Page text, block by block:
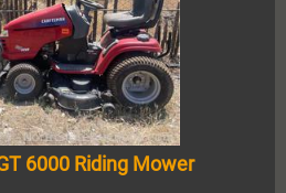
6000 Riding Mower